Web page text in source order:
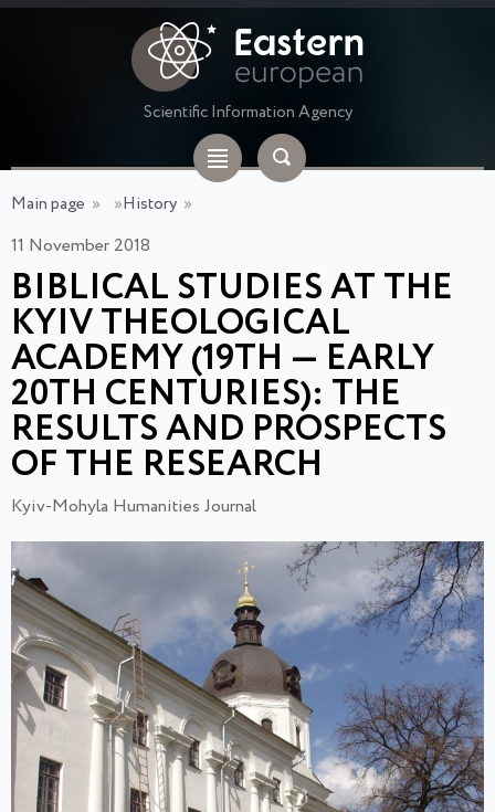
Scientific Information Agency
Main page » »History »
11 November 2018
BIBLICAL STUDIES AT THE
KYIV THEOLOGICAL
ACADEMY (19TH — EARLY
20TH CENTURIES): THE
RESULTS AND PROSPECTS
OF THE RESEARCH
Kyiv-Mohyla Humanities Journal